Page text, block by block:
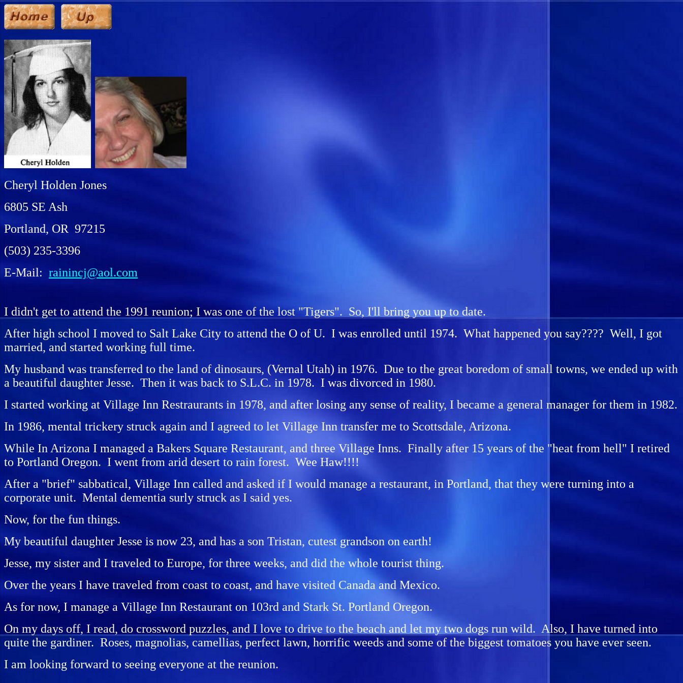
Cheryl Holden Jones
6805 SE Ash
Portland, OR 97215
(503) 235-3396
E-Mail: rainincj@aol.com
I didn't get to attend the 1991 reunion; I was one of the lost "Tigers". So, I'll bring you up to date.
After high school I moved to Salt Lake City to attend the O of U. I was enrolled until 1974. What happened you say???? Well, I got
married, and started working full time.
My husband was transferred to the land of dinosaurs, (Vernal Utah) in 1976. Due to the great boredom of small towns, we ended up with
a beautiful daughter Jesse. Then it was back to S.L.C. in 1978. I was divorced in 1980.
I started working at Village Inn Restraurants in 1978, and after losing any sense of reality, I became a general manager for them in 1982.
In 1986, mental trickery struck again and I agreed to let Village Inn transfer me to Scottsdale, Arizona.
While In Arizona I managed a Bakers Square Restaurant, and three Village Inns. Finally after 15 years of the "heat from hell" I retired
to Portland Oregon. I went from arid desert to rain forest. Wee Haw!!!!
After a "brief" sabbatical, Village Inn called and asked if I would manage a restaurant, in Portland, that they were turning into a
corporate unit. Mental dementia surly struck as I said yes.
Now, for the fun things.
My beautiful daughter Jesse is now 23, and has a son Tristan, cutest grandson on earth!
Jesse, my sister and I traveled to Europe, for three weeks, and did the whole tourist thing.
Over the years I have traveled from coast to coast, and have visited Canada and Mexico.
As for now, I manage a Village Inn Restaurant on 103rd and Stark St. Portland Oregon.
On my days off, I read, do crossword puzzles, and I love to drive to the beach and let my two dogs run wild. Also, I have turned into
quite the gardiner. Roses, magnolias, camellias, perfect lawn, horrific weeds and some of the biggest tomatoes you have ever seen.
I am looking forward to seeing everyone at the reunion.